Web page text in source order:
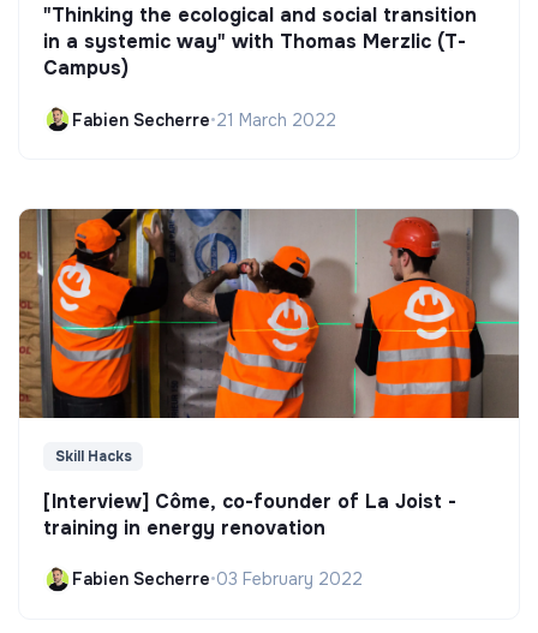
"Thinking the ecological and social transition
in a systemic way" with Thomas Merzlic (T-
Campus)
Fabien Secherre•21 March 2022
Skill Hacks
[Interview] Côme, co-founder of La Joist -
training in energy renovation
Fabien Secherre•03 February 2022